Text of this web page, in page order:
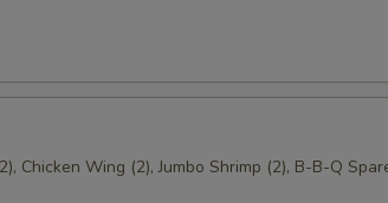
Chicken Wing (2), Jumbo Shrimp (2), B-B-Q